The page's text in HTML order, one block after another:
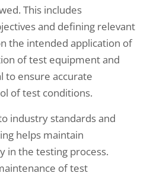
This includes
and defining relevant
the intended application of
of test equipment and
to ensure accurate
of test conditions.
industry standards and
helps maintain
in the testing process.
of test